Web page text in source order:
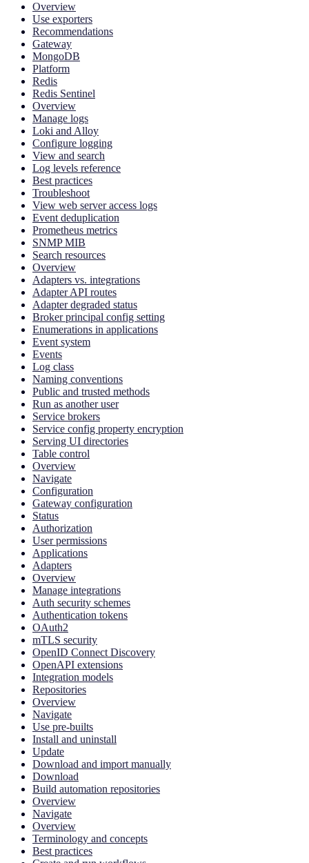
Overview
Use exporters
Recommendations
Gateway
MongoDB
Platform
Redis
Redis Sentinel
Overview
Manage logs
Loki and Alloy
Configure logging
View and search
Log levels reference
Best practices
Troubleshoot
View web server access logs
Event deduplication
Prometheus metrics
SNMP MIB
Search resources
Overview
Adapters vs. integrations
Adapter API routes
Adapter degraded status
Broker principal config setting
Enumerations in applications
Event system
Events
Log class
Naming conventions
Public and trusted methods
Run as another user
Service brokers
Service config property encryption
Serving UI directories
Table control
Overview
Navigate
Configuration
Gateway configuration
Status
Authorization
User permissions
Applications
Adapters
Overview
Manage integrations
Auth security schemes
Authentication tokens
OAuth2
mTLS security
OpenID Connect Discovery
OpenAPI extensions
Integration models
Repositories
Overview
Navigate
Use pre-builts
Install and uninstall
Update
Download and import manually
Download
Build automation repositories
Overview
Navigate
Overview
Terminology and concepts
Best practices